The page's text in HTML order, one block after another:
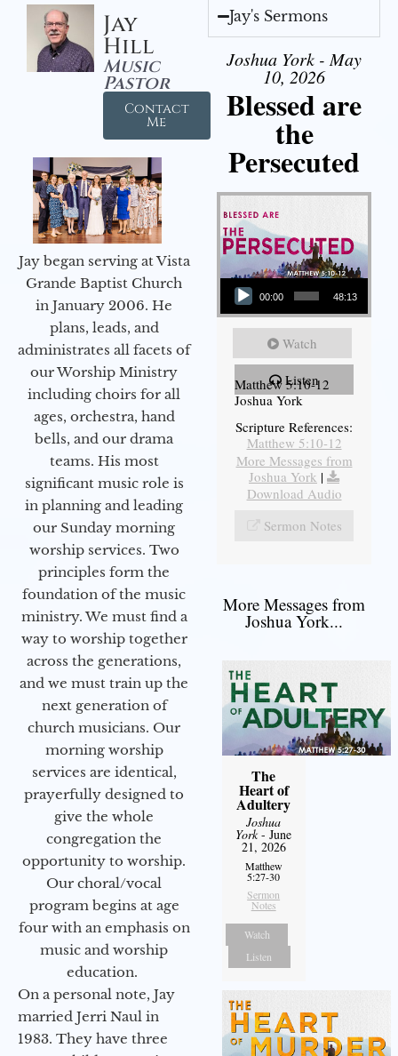
Jay
Hill
Music
Pastor
Contact
Me
Jay began serving at Vista
Grande Baptist Church
in January 2006. He
plans, leads, and
administrates all facets of
our Worship Ministry
including choirs for all
ages, orchestra, hand
bells, and our drama
teams. His most
significant music role is
in planning and leading
our Sunday morning
worship services. Two
principles form the
foundation of the music
ministry. We must find a
way to worship together
across the generations,
and we must train up the
next generation of
church musicians. Our
morning worship
services are identical,
prayerfully designed to
give the whole
congregation the
opportunity to worship.
Our choral/vocal
program begins at age
four with an emphasis on
music and worship
education.
On a personal note, Jay
married Jerri Naul in
1983. They have three
Jay's Sermons
Joshua York - May
10, 2026
Blessed are
the
Persecuted
Audio Player
00:00 48:13
Watch
Listen
Matthew 5:10-12
Joshua York
Scripture References:
Matthew 5:10-12
More Messages from
Joshua York |
Download Audio
Sermon Notes
More Messages from
Joshua York...
The
Heart of
Adultery
Joshua
York- June
21, 2026
Matthew
5:27-30
Sermon
Notes
Watch
Listen